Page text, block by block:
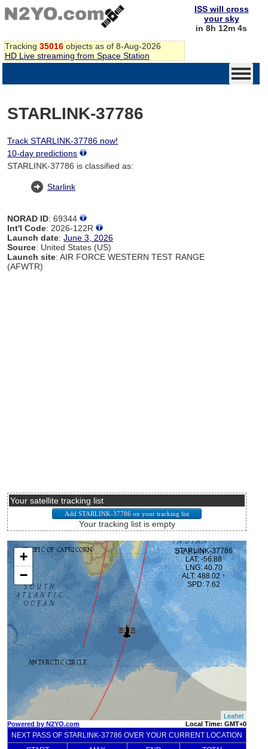
Tracking 35016 objects as of 8-Aug-2026
HD Live streaming from Space Station
ISS will cross
your sky
in 8h 12m 4s
STARLINK-37786
Track STARLINK-37786 now!
10-day predictions
STARLINK-37786 is classified as:
Starlink
NORAD ID: 69344
Int'l Code: 2026-122R
Launch date:June 3, 2026
Source: United States (US)
Launch site: AIR FORCE WESTERN TEST RANGE
(AFWTR)
Your satellite tracking list
Your tracking list is empty